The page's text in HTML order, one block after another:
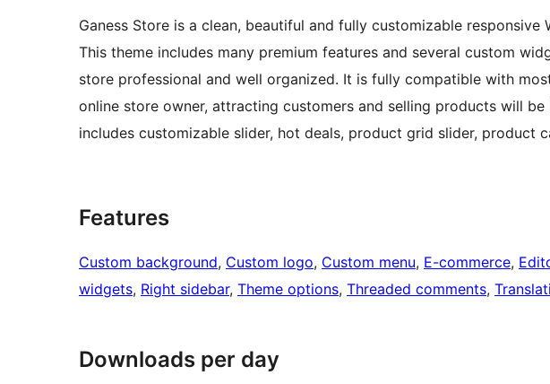
Ganess Store is a clean, beautiful and fully customizable responsive
This theme includes many premium features and several custom
store professional and well organized. It is fully compatible with
online store owner, attracting customers and selling products will
includes customizable slider, hot deals, product grid slider, product
Features
Custom background, Custom logo, Custom menu, E-commerce,
widgets, Right sidebar, Theme options, Threaded comments,
Downloads per day